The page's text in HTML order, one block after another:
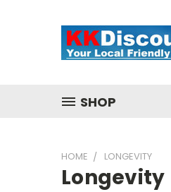
SHOP
HOME LONGEVITY
Longevity